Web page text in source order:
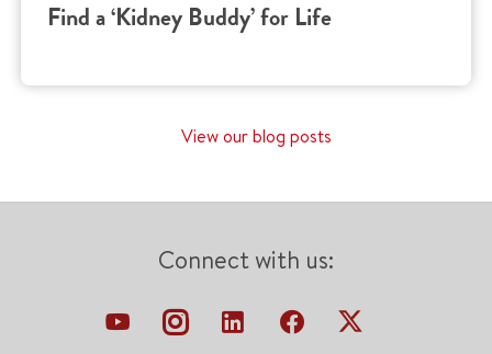
Find a ‘Kidney Buddy’ for Life
View our blog posts
Connect with us: